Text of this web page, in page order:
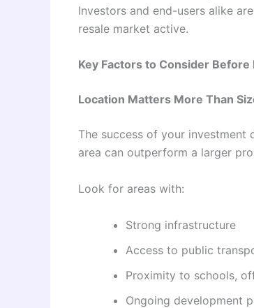
Investors and end-users alike
resale market active.
Key Factors to Consider Before
Location Matters More Than
The success of your investment
area can outperform a larger
Look for areas with:
Strong infrastructure
Access to public
Proximity to schools,
Ongoing development